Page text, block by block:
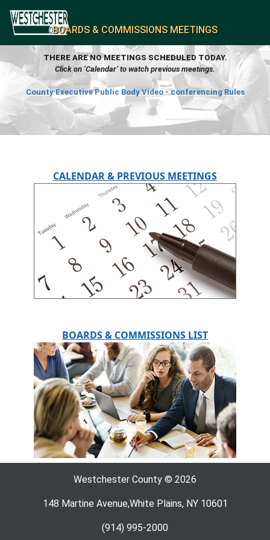
BOARDS & COMMISSIONS MEETINGS
THERE ARE NO MEETINGS SCHEDULED TODAY.
Click on ‘Calendar’ to watch previous meetings.
County Executive Public Body Video - conferencing Rules
CALENDAR & PREVIOUS MEETINGS
BOARDS & COMMISSIONS LIST
Westchester County © 2026
148 Martine Avenue,White Plains, NY 10601
(914) 995-2000